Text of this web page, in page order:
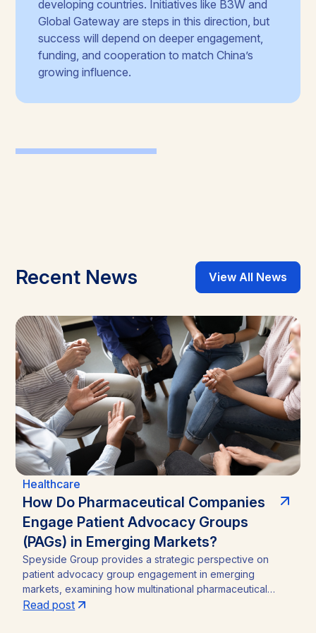
developing countries. Initiatives like B3W and
Global Gateway are steps in this direction, but
success will depend on deeper engagement,
funding, and cooperation to match China’s
growing influence.
Recent News View All News
Healthcare
How Do Pharmaceutical Companies
Engage Patient Advocacy Groups
(PAGs) in Emerging Markets?
Speyside Group provides a strategic perspective on
patient advocacy group engagement in emerging
markets, examining how multinational pharmaceutical
companies structure compliant, locally embedded
Read post